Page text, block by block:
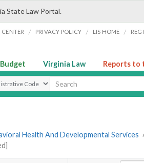
State Law Portal.
/ PRIVACY POLICY / LIS HOME /
Virginia Law Reports to
Type
Health And Developmental Services